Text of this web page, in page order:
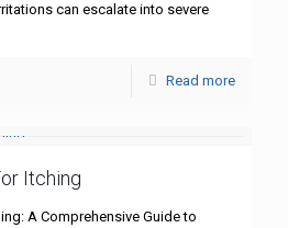
can escalate into severe
Read more
Itching
A Comprehensive Guide to